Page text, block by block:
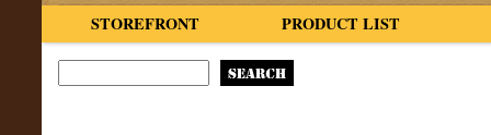
PRODUCT LIST
STOREFRONT